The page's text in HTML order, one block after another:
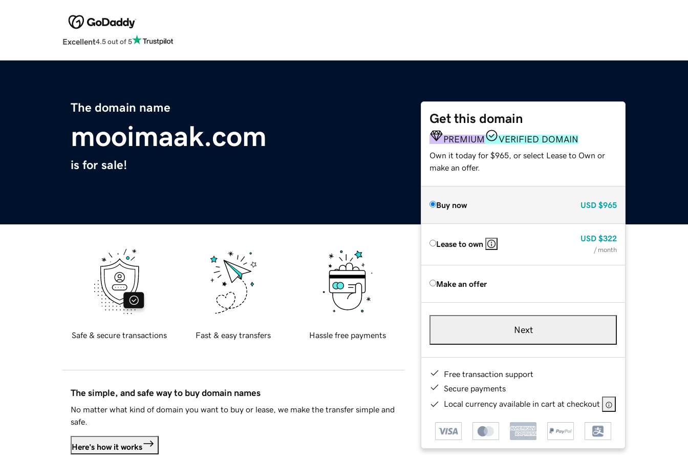
Excellent4.5 out of 5
The domain name
mooimaak.com
is for sale!
Get this domain
PREMIUM VERIFIED DOMAIN
Own it today for $965, or select Lease to Own or
make an offer.
Buy now USD $965
Lease to own
USD $322
/ month
Make an offer
Next
Free transaction support
Secure payments
Local currency available in cart at checkout
Safe & secure transactions Fast & easy transfers Hassle free payments
The simple, and safe way to buy domain names
No matter what kind of domain you want to buy or lease, we make the transfer simple and
safe.
Here's how it works